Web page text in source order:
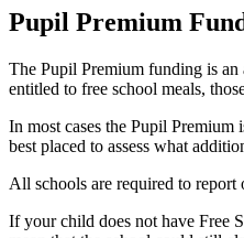
Pupil Premium
The Pupil Premium funding is
entitled to free school meals,
In most cases the Pupil
best placed to assess what
All schools are required to
If your child does not have Free